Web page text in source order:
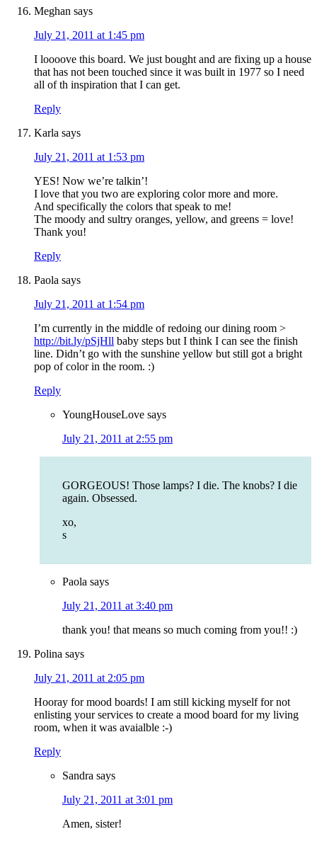
Meghan says
July 21, 2011 at 1:45 pm
I loooove this board. We just bought and are fixing up a house
that has not been touched since it was built in 1977 so I need
all of th inspiration that I can get.
Reply
Karla says
July 21, 2011 at 1:53 pm
YES! Now we’re talkin’!
I love that you two are exploring color more and more.
And specifically the colors that speak to me!
The moody and sultry oranges, yellow, and greens = love!
Thank you!
Reply
Paola says
July 21, 2011 at 1:54 pm
I’m currently in the middle of redoing our dining room >
http://bit.ly/pSjHll baby steps but I think I can see the finish
line. Didn’t go with the sunshine yellow but still got a bright
pop of color in the room. :)
Reply
YoungHouseLove says
July 21, 2011 at 2:55 pm
GORGEOUS! Those lamps? I die. The knobs? I die
again. Obsessed.
xo,
s
Paola says
July 21, 2011 at 3:40 pm
thank you! that means so much coming from you!! :)
Polina says
July 21, 2011 at 2:05 pm
Hooray for mood boards! I am still kicking myself for not
enlisting your services to create a mood board for my living
room, when it was avaialble :-)
Reply
Sandra says
July 21, 2011 at 3:01 pm
Amen, sister!